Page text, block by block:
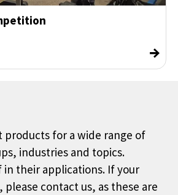
→
products for a wide range of
industries and topics.
in their applications. If your
contact us, as these are